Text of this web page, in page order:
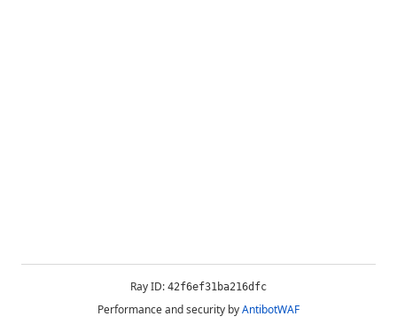
Ray ID: 42f6ef31ba216dfc
Performance and security byAntibotWAF